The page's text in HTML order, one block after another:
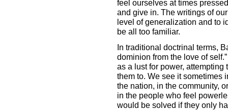
feel ourselves at times
and give in. The writings of
level of generalization and to
be all too familiar.
In traditional doctrinal terms,
dominion from the love of
as a lust for power,
them to. We see it sometimes
the nation, in the community,
in the people who feel
would be solved if they only